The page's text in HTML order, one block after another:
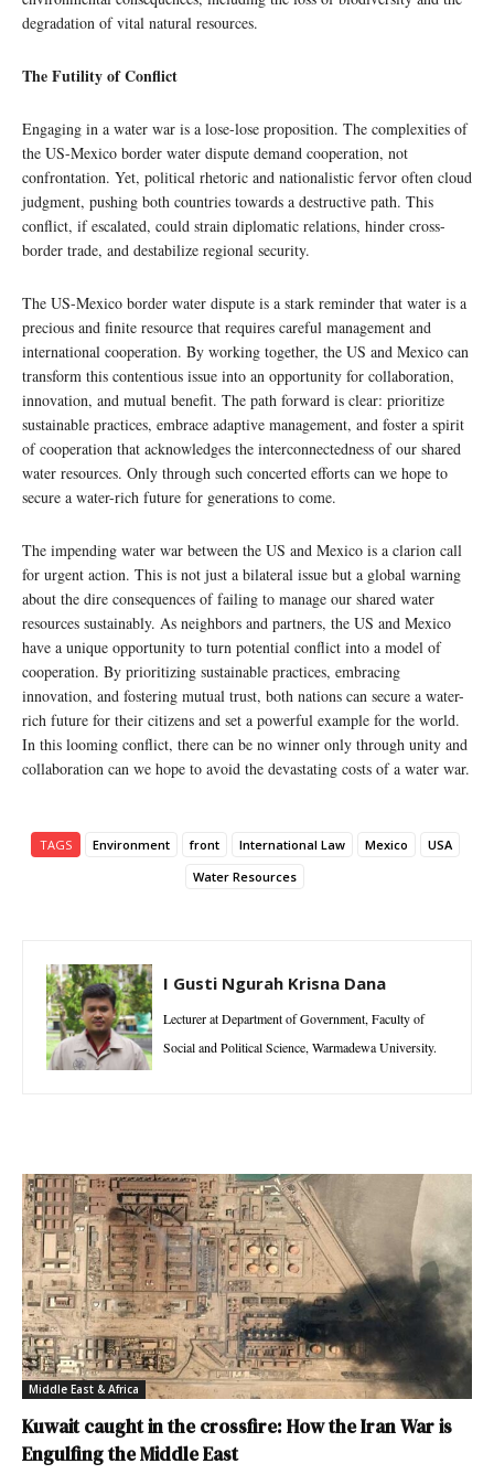
degradation of vital natural resources.
The Futility of Conflict
Engaging in a water war is a lose-lose proposition. The complexities of
the US-Mexico border water dispute demand cooperation, not
confrontation. Yet, political rhetoric and nationalistic fervor often cloud
judgment, pushing both countries towards a destructive path. This
conflict, if escalated, could strain diplomatic relations, hinder cross-
border trade, and destabilize regional security.
The US-Mexico border water dispute is a stark reminder that water is a
precious and finite resource that requires careful management and
international cooperation. By working together, the US and Mexico can
transform this contentious issue into an opportunity for collaboration,
innovation, and mutual benefit. The path forward is clear: prioritize
sustainable practices, embrace adaptive management, and foster a spirit
of cooperation that acknowledges the interconnectedness of our shared
water resources. Only through such concerted efforts can we hope to
secure a water-rich future for generations to come.
The impending water war between the US and Mexico is a clarion call
for urgent action. This is not just a bilateral issue but a global warning
about the dire consequences of failing to manage our shared water
resources sustainably. As neighbors and partners, the US and Mexico
have a unique opportunity to turn potential conflict into a model of
cooperation. By prioritizing sustainable practices, embracing
innovation, and fostering mutual trust, both nations can secure a water-
rich future for their citizens and set a powerful example for the world.
In this looming conflict, there can be no winner only through unity and
collaboration can we hope to avoid the devastating costs of a water war.
TAGS Environment front International Law Mexico
USA
Water Resources
I Gusti Ngurah Krisna Dana
Lecturer at Department of Government, Faculty of
Social and Political Science, Warmadewa University.
Middle East & Africa
Kuwait caught in the crossfire: How the Iran War is
Engulfing the Middle East